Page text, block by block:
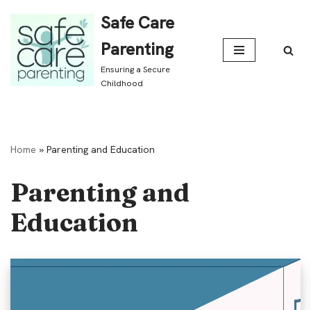
Skip
to
content
Safe Care
Parenting
Ensuring a Secure
Childhood
Home » Parenting and Education
Parenting and
Education